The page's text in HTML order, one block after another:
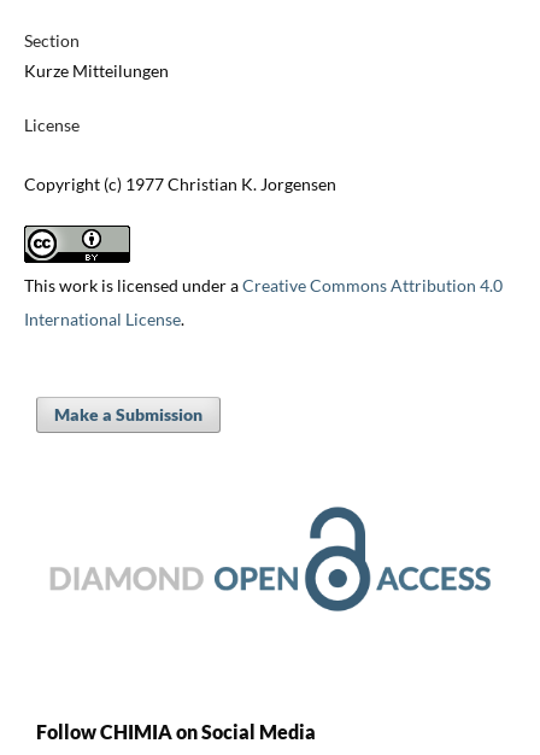
Section
Kurze Mitteilungen
License
Copyright (c) 1977 Christian K. Jorgensen
This work is licensed under aCreative Commons Attribution 4.0
International License.
Make a Submission
Follow CHIMIA on Social Media